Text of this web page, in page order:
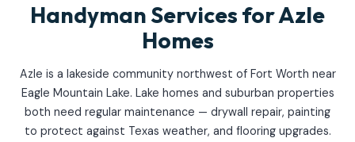
Handyman Services for Azle
Homes
Azle is a lakeside community northwest of Fort Worth near
Eagle Mountain Lake. Lake homes and suburban properties
both need regular maintenance — drywall repair, painting
to protect against Texas weather, and flooring upgrades.